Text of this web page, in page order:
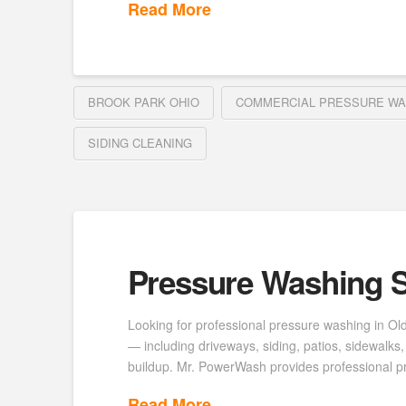
Read More
BROOK PARK OHIO COMMERCIAL PRESSURE
SIDING CLEANING
Pressure Washing
Looking for professional pressure washing in
— including driveways, siding, patios,
buildup. Mr. PowerWash provides professional